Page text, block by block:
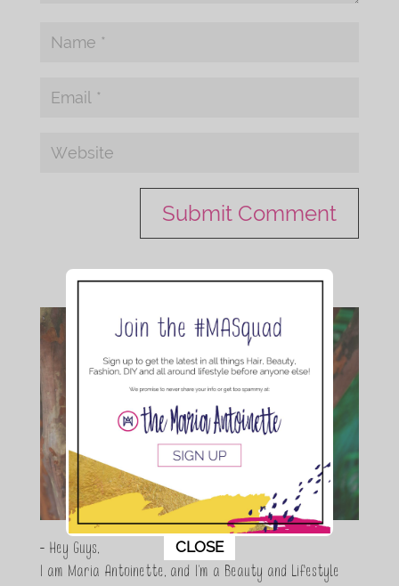
- Hey Guys,
I am Maria Antoinette, and I’m a Beauty and Lifestyle
This popup will close in:
CLOSE